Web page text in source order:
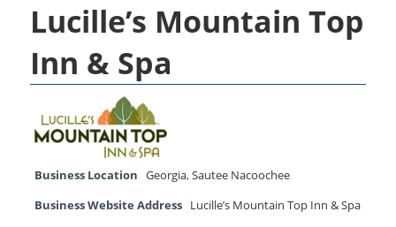
Lucille’s Mountain Top
Inn & Spa
Business Location Georgia,Sautee Nacoochee
Business Website Address Lucille’s Mountain Top Inn & Spa